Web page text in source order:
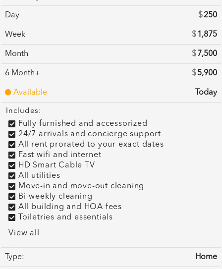
Day $250
Week $ 1,875
Month $ 7,500
6 Month+ $5,900
Available Today
Includes:
Fully furnished and accessorized
24/7 arrivals and concierge support
All rent prorated to your exact dates
Fast wifi and internet
HD Smart Cable TV
All utilities
Move-in and move-out cleaning
Bi-weekly cleaning
All building and HOA fees
Toiletries and essentials
View all
Type: Home